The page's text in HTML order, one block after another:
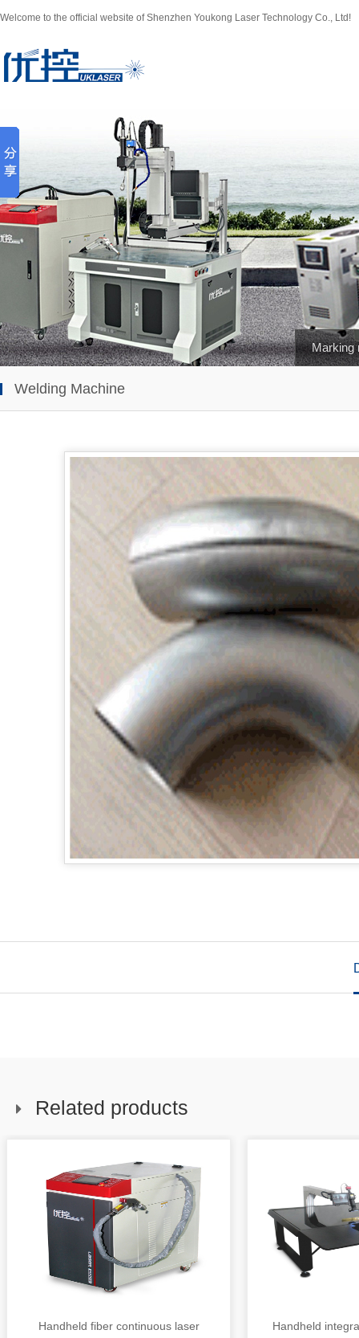
Welcome to the official website of Shenzhen Youkong Laser Technology Co., Ltd!
Marking
Welding Machine
Related products
Handheld fiber continuous laser
Handheld